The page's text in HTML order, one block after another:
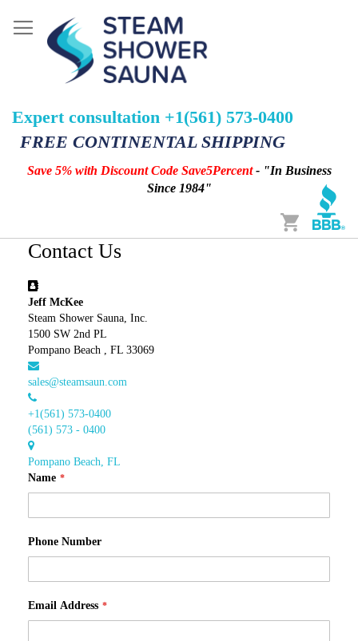
Expert consultation +1(561) 573-0400
FREE CONTINENTAL SHIPPING
Save 5% with Discount Code Save5Percent- "In Business
Since 1984"
Cart
Contact Us
Jeff McKee
Steam Shower Sauna, Inc.
1500 SW 2nd PL
Pompano Beach , FL 33069
sales@steamsaun.com
+1(561) 573-0400
(561) 573 - 0400
Pompano Beach, FL
Name
Phone Number
Email Address